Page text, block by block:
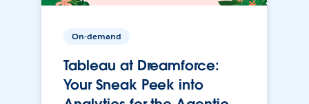
On-demand
Tableau at Dreamforce:
Your Sneak Peek into